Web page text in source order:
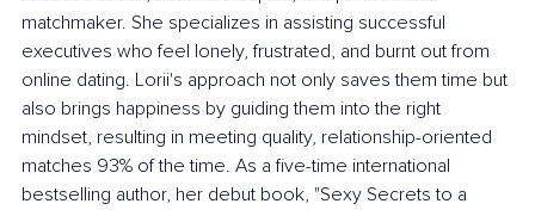
matchmaker. She specializes in assisting successful
executives who feel lonely, frustrated, and burnt out from
online dating. Lorii's approach not only saves them time but
also brings happiness by guiding them into the right
mindset, resulting in meeting quality, relationship-oriented
matches 93% of the time. As a five-time international
bestselling author, her debut book, "Sexy Secrets to a